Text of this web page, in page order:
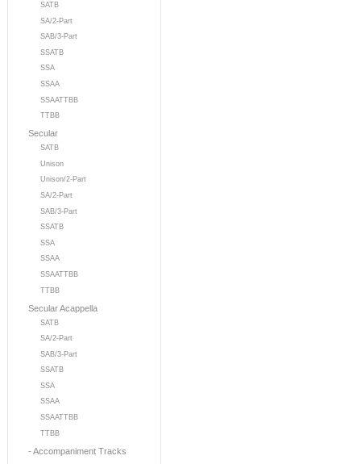
SATB
SA/2-Part
SAB/3-Part
SSATB
SSA
SSAA
SSAATTBB
TTBB
Secular
SATB
Unison
Unison/2-Part
SA/2-Part
SAB/3-Part
SSATB
SSA
SSAA
SSAATTBB
TTBB
Secular Acappella
SATB
SA/2-Part
SAB/3-Part
SSATB
SSA
SSAA
SSAATTBB
TTBB
- Accompaniment Tracks